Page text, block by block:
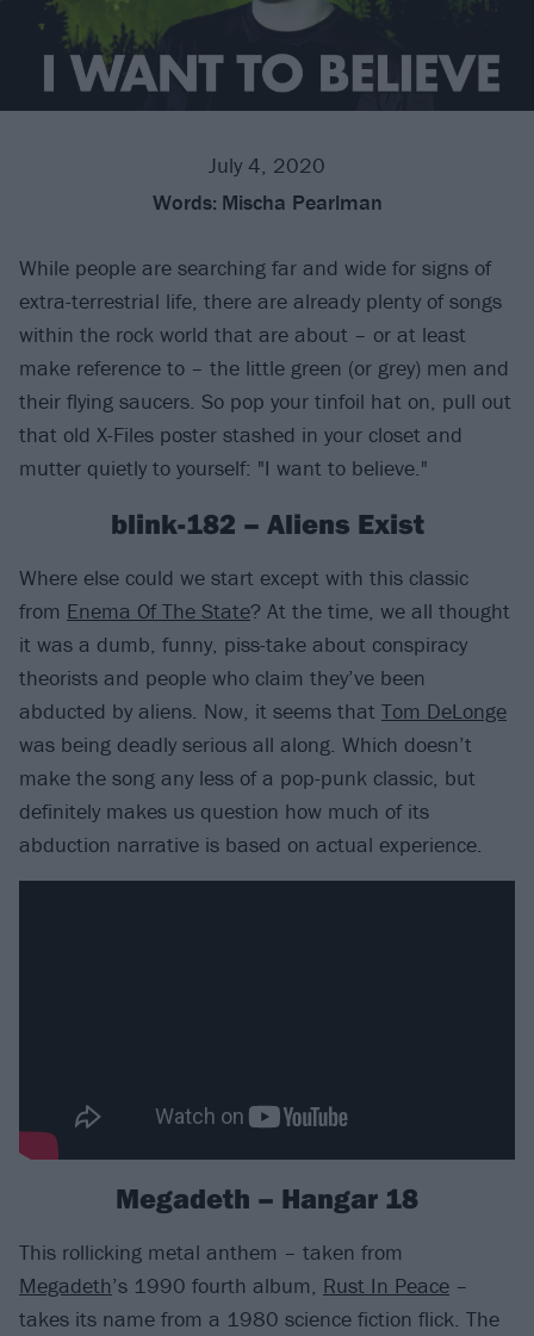
July 4, 2020
Words: Mischa Pearlman
While people are searching far and wide for signs of
extra-terrestrial life, there are already plenty of songs
within the rock world that are about – or at least
make reference to – the little green (or grey) men and
their flying saucers. So pop your tinfoil hat on, pull out
that old X-Files poster stashed in your closet and
mutter quietly to yourself: "I want to believe."
blink-182 – Aliens Exist
Where else could we start except with this classic
from Enema Of The State? At the time, we all thought
it was a dumb, funny, piss-take about conspiracy
theorists and people who claim they’ve been
abducted by aliens. Now, it seems that Tom DeLonge
was being deadly serious all along. Which doesn’t
make the song any less of a pop-punk classic, but
definitely makes us question how much of its
abduction narrative is based on actual experience.
Megadeth – Hangar 18
This rollicking metal anthem – taken from
Megadeth’s 1990 fourth album, Rust In Peace –
takes its name from a 1980 science fiction flick. The